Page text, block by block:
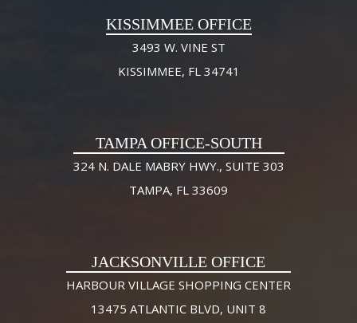
KISSIMMEE OFFICE
3493 W. VINE ST
KISSIMMEE, FL 34741
TAMPA OFFICE-SOUTH
324 N. DALE MABRY HWY., SUITE 303
TAMPA, FL 33609
JACKSONVILLE OFFICE
HARBOUR VILLAGE SHOPPING CENTER
13475 ATLANTIC BLVD, UNIT 8